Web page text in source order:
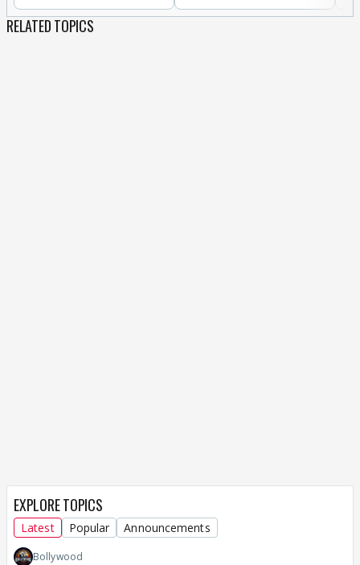
RELATED TOPICS
EXPLORE TOPICS
Latest Popular Announcements
Bollywood